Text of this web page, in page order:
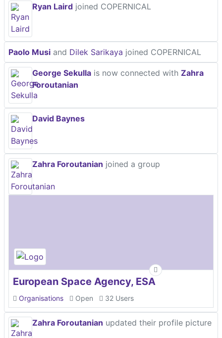
Ryan Laird joined COPERNICAL
Paolo Musi and Dilek Sarikaya joined COPERNICAL
George Sekulla is now connected with Zahra
Foroutanian
David Baynes
Zahra Foroutanian joined a group
European Space Agency, ESA
Organisations Open 32 Users
Zahra Foroutanian updated their profile picture